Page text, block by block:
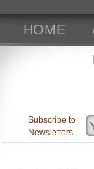
HOME
Subscribe to
Newsletters